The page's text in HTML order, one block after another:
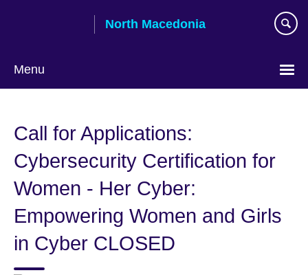
North Macedonia
Menu
language
Call for Applications:
Cybersecurity Certification for
Women - Her Cyber:
Empowering Women and Girls
in Cyber CLOSED